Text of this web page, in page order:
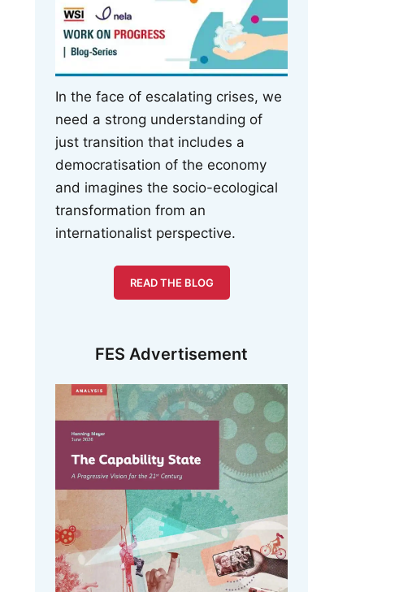
In the face of escalating crises, we
need a strong understanding of
just transition that includes a
democratisation of the economy
and imagines the socio-ecological
transformation from an
internationalist perspective.
READ THE BLOG
FES Advertisement